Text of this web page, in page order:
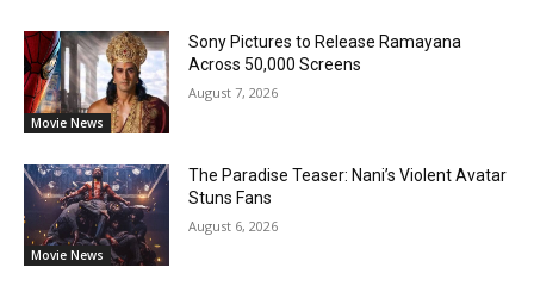
Movie News
Sony Pictures to Release Ramayana
Across 50,000 Screens
August 7, 2026
Movie News
The Paradise Teaser: Nani’s Violent Avatar
Stuns Fans
August 6, 2026